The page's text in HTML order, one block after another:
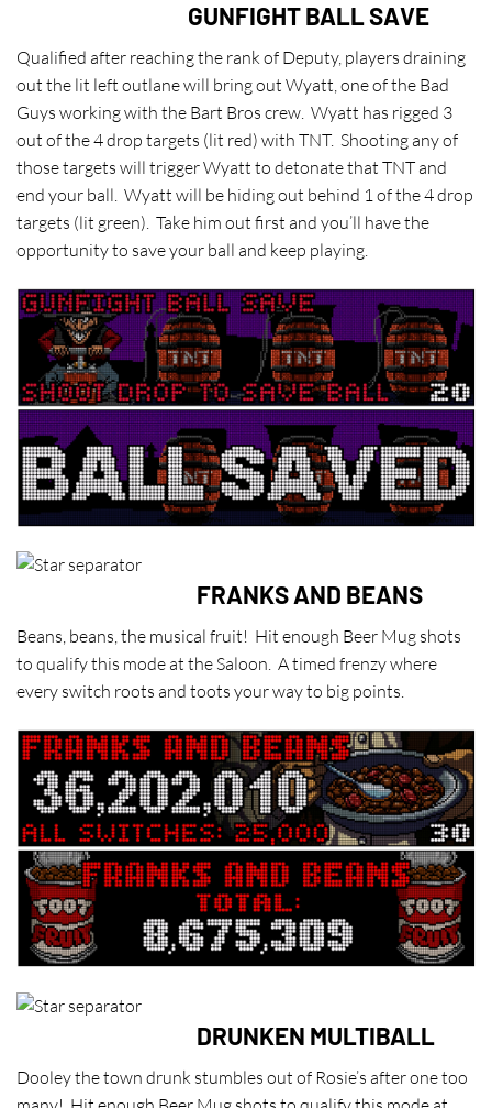
GUNFIGHT BALL SAVE
Qualified after reaching the rank of Deputy, players draining
out the lit left outlane will bring out Wyatt, one of the Bad
Guys working with the Bart Bros crew. Wyatt has rigged 3
out of the 4 drop targets (lit red) with TNT. Shooting any of
those targets will trigger Wyatt to detonate that TNT and
end your ball. Wyatt will be hiding out behind 1 of the 4 drop
targets (lit green). Take him out first and you’ll have the
opportunity to save your ball and keep playing.
FRANKS AND BEANS
Beans, beans, the musical fruit! Hit enough Beer Mug shots
to qualify this mode at the Saloon. A timed frenzy where
every switch roots and toots your way to big points.
DRUNKEN MULTIBALL
Dooley the town drunk stumbles out of Rosie’s after one too